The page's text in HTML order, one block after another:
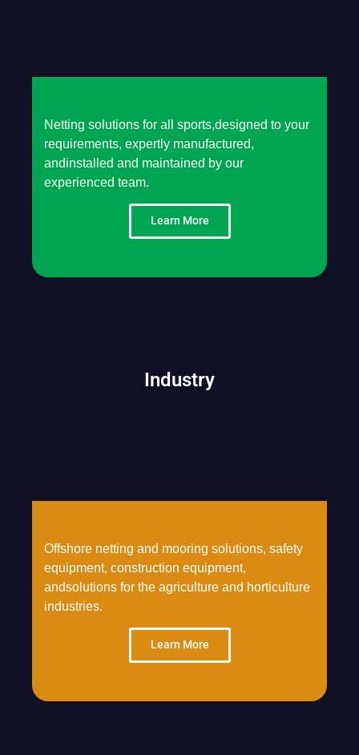
Netting solutions for all sports,designed to your
requirements, expertly manufactured,
andinstalled and maintained by our
experienced team.
Learn More
Industry
Offshore netting and mooring solutions, safety
equipment, construction equipment,
andsolutions for the agriculture and horticulture
industries.
Learn More